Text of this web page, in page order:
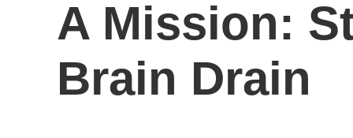
A Mission:
Brain Drain